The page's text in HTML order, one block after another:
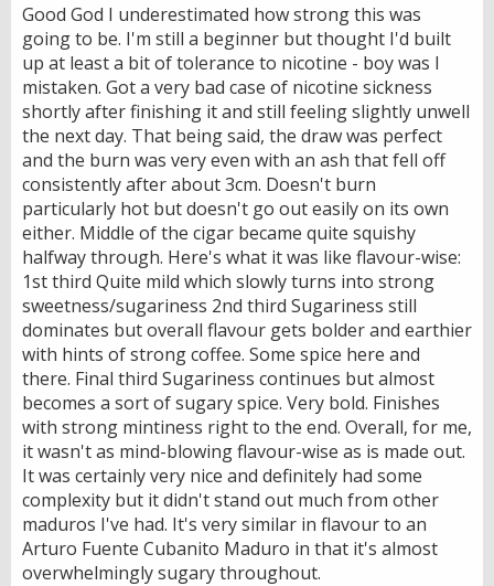
Good God I underestimated how strong this was
going to be. I'm still a beginner but thought I'd built
up at least a bit of tolerance to nicotine - boy was I
mistaken. Got a very bad case of nicotine sickness
shortly after finishing it and still feeling slightly unwell
the next day. That being said, the draw was perfect
and the burn was very even with an ash that fell off
consistently after about 3cm. Doesn't burn
particularly hot but doesn't go out easily on its own
either. Middle of the cigar became quite squishy
halfway through. Here's what it was like flavour-wise:
1st third Quite mild which slowly turns into strong
sweetness/sugariness 2nd third Sugariness still
dominates but overall flavour gets bolder and earthier
with hints of strong coffee. Some spice here and
there. Final third Sugariness continues but almost
becomes a sort of sugary spice. Very bold. Finishes
with strong mintiness right to the end. Overall, for me,
it wasn't as mind-blowing flavour-wise as is made out.
It was certainly very nice and definitely had some
complexity but it didn't stand out much from other
maduros I've had. It's very similar in flavour to an
Arturo Fuente Cubanito Maduro in that it's almost
overwhelmingly sugary throughout.